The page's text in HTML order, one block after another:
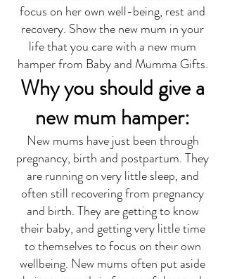
focus on her own well-being, rest and
recovery. Show the new mum in your
life that you care with a new mum
hamper from Baby and Mumma Gifts.
Why you should give a
new mum hamper:
New mums have just been through
pregnancy, birth and postpartum. They
are running on very little sleep, and
often still recovering from pregnancy
and birth. They are getting to know
their baby, and getting very little time
to themselves to focus on their own
wellbeing. New mums often put aside